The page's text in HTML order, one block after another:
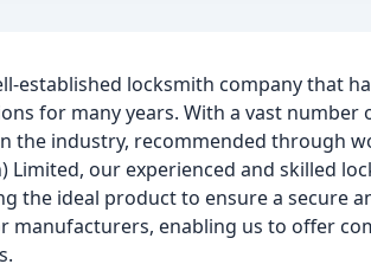
established locksmith company that
for many years. With a vast number
the industry, recommended through
Limited, our experienced and skilled
the ideal product to ensure a secure
manufacturers, enabling us to offer